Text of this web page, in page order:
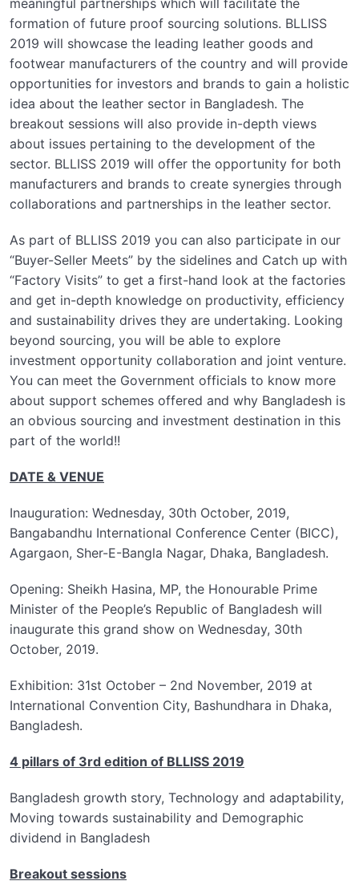
meaningful partnerships which will facilitate the
formation of future proof sourcing solutions. BLLISS
2019 will showcase the leading leather goods and
footwear manufacturers of the country and will provide
opportunities for investors and brands to gain a holistic
idea about the leather sector in Bangladesh. The
breakout sessions will also provide in-depth views
about issues pertaining to the development of the
sector. BLLISS 2019 will offer the opportunity for both
manufacturers and brands to create synergies through
collaborations and partnerships in the leather sector.
As part of BLLISS 2019 you can also participate in our
“Buyer-Seller Meets” by the sidelines and Catch up with
“Factory Visits” to get a first-hand look at the factories
and get in-depth knowledge on productivity, efficiency
and sustainability drives they are undertaking. Looking
beyond sourcing, you will be able to explore
investment opportunity collaboration and joint venture.
You can meet the Government officials to know more
about support schemes offered and why Bangladesh is
an obvious sourcing and investment destination in this
part of the world!!
DATE & VENUE
Inauguration: Wednesday, 30th October, 2019,
Bangabandhu International Conference Center (BICC),
Agargaon, Sher-E-Bangla Nagar, Dhaka, Bangladesh.
Opening: Sheikh Hasina, MP, the Honourable Prime
Minister of the People’s Republic of Bangladesh will
inaugurate this grand show on Wednesday, 30th
October, 2019.
Exhibition: 31st October – 2nd November, 2019 at
International Convention City, Bashundhara in Dhaka,
Bangladesh.
4 pillars of 3rd edition of BLLISS 2019
Bangladesh growth story, Technology and adaptability,
Moving towards sustainability and Demographic
dividend in Bangladesh
Breakout sessions